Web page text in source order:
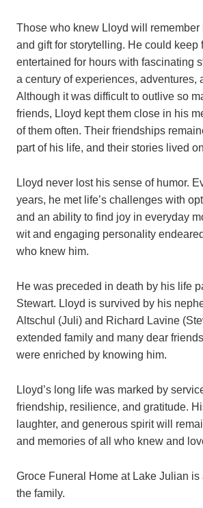
Those who knew Lloyd will remember
and gift for storytelling. He could keep
entertained for hours with fascinating
a century of experiences, adventures,
Although it was difficult to outlive so
friends, Lloyd kept them close in his
of them often. Their friendships
part of his life, and their stories lived
Lloyd never lost his sense of humor.
years, he met life’s challenges with
and an ability to find joy in everyday
wit and engaging personality
who knew him.
He was preceded in death by his life
Stewart. Lloyd is survived by his
Altschul (Juli) and Richard Lavine
extended family and many dear
were enriched by knowing him.
Lloyd’s long life was marked by
friendship, resilience, and gratitude.
laughter, and generous spirit will
and memories of all who knew and
Groce Funeral Home at Lake Julian is
the family.